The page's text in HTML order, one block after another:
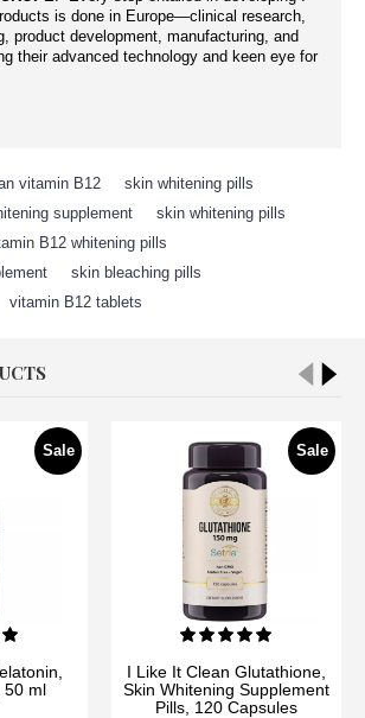
is done in Europe—clinical research,
product development, manufacturing, and
their advanced technology and keen eye for
vitamin B12 skin whitening pills
supplement
skin whitening pills
B12 whitening pills
skin bleaching pills
vitamin B12 tablets
Sale
50 ml
Sale
I Like It Clean Glutathione,
Skin Whitening Supplement
Pills, 120 Capsules